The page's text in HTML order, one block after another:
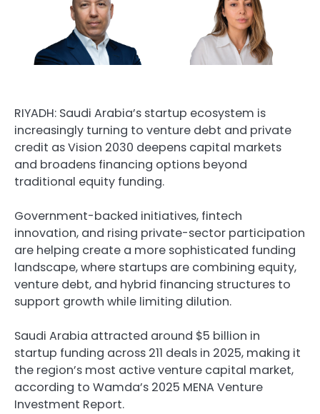
RIYADH: Saudi Arabia’s startup ecosystem is
increasingly turning to venture debt and private
credit as Vision 2030 deepens capital markets
and broadens financing options beyond
traditional equity funding.
Government-backed initiatives, fintech
innovation, and rising private-sector participation
are helping create a more sophisticated funding
landscape, where startups are combining equity,
venture debt, and hybrid financing structures to
support growth while limiting dilution.
Saudi Arabia attracted around $5 billion in
startup funding across 211 deals in 2025, making it
the region’s most active venture capital market,
according to Wamda’s 2025 MENA Venture
Investment Report.